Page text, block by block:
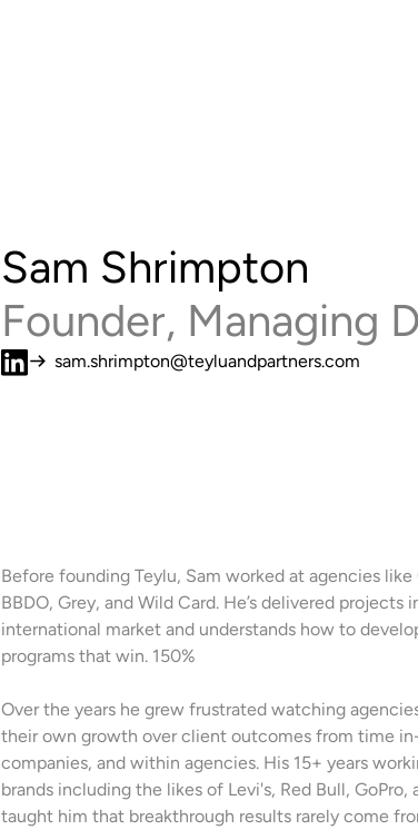
Sam Shrimpton
Founder, Managing
sam.shrimpton@teyluandpartners.com
Before founding Teylu, Sam worked at agencies like
BBDO, Grey, and Wild Card. He’s delivered projects
international market and understands how to
programs that win. 150%
Over the years he grew frustrated watching
their own growth over client outcomes from time
companies, and within agencies. His 15+ years
brands including the likes of Levi's, Red Bull, GoPro,
taught him that breakthrough results rarely come